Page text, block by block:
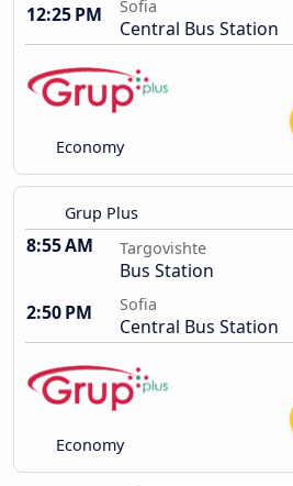
12:25 PM
Sofia
Central Bus Station
Economy
Grup Plus
8:55 AM Targovishte
Bus Station
2:50 PM
Sofia
Central Bus Station
Economy